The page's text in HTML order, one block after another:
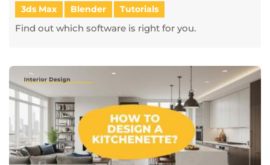
3ds Max Blender Tutorials
Find out which software is right for you.